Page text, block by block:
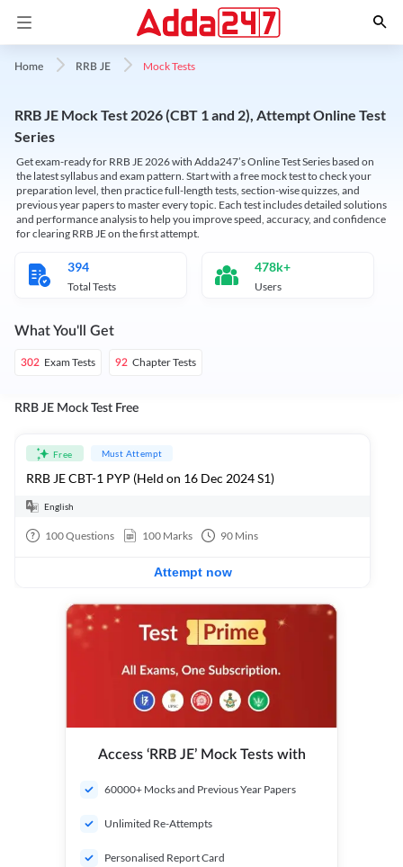
Home RRB JE Mock Tests
RRB JE Mock Test 2026 (CBT 1 and 2), Attempt Online Test
Series
Get exam-ready for RRB JE 2026 with Adda247’s Online Test Series based on
the latest syllabus and exam pattern. Start with a free mock test to check your
preparation level, then practice full-length tests, section-wise quizzes, and
previous year papers to master every topic. Each test includes detailed solutions
and performance analysis to help you improve speed, accuracy, and confidence
for clearing RRB JE on the first attempt.
394
Total Tests
478k+
Users
What You'll Get
302 Exam Tests 92 Chapter Tests
RRB JE Mock Test Free
Free Must Attempt
RRB JE CBT-1 PYP (Held on 16 Dec 2024 S1)
English
100Questions 100 Marks 90 Mins
Attempt now
Access ‘RRB JE’ Mock Tests with
60000+ Mocks and Previous Year Papers
Unlimited Re-Attempts
Personalised Report Card